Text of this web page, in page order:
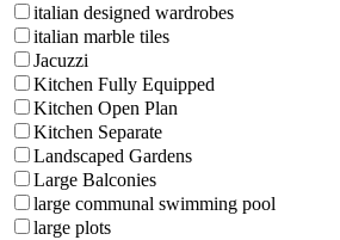
italian designed wardrobes
italian marble tiles
Jacuzzi
Kitchen Fully Equipped
Kitchen Open Plan
Kitchen Separate
Landscaped Gardens
Large Balconies
large communal swimming pool
large plots